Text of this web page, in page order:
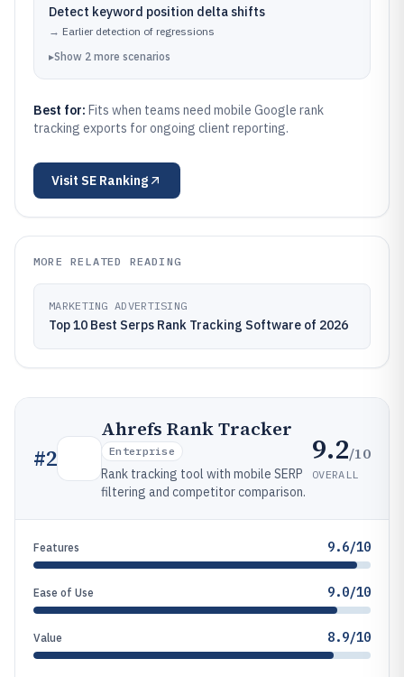
Detect keyword position delta shifts
→ Earlier detection of regressions
▸Show 2 more scenarios
Best for: Fits when teams need mobile Google rank
tracking exports for ongoing client reporting.
Visit SE Ranking
MORE RELATED READING
MARKETING ADVERTISING
Top 10 Best Serps Rank Tracking Software of 2026
#2
Ahrefs Rank Tracker
Enterprise
Rank tracking tool with mobile SERP
filtering and competitor comparison.
9.2/10
OVERALL
Features 9.6/10
Ease of Use 9.0/10
Value 8.9/10